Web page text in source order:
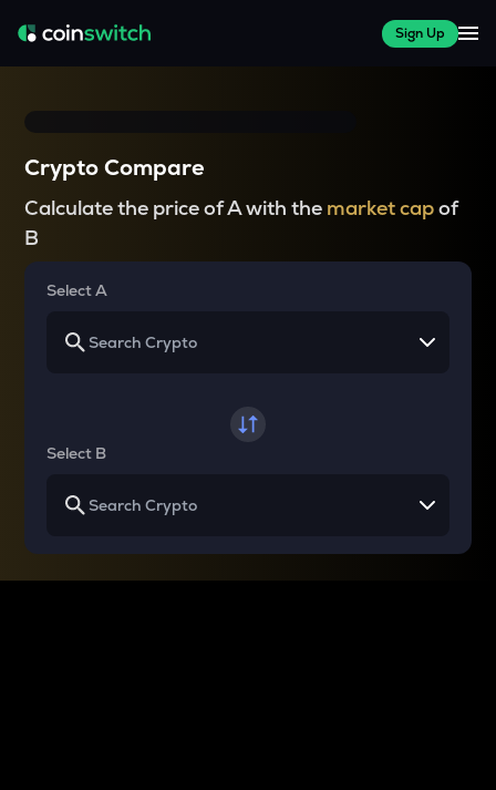
Sign Up
Crypto Compare
Calculate the price of A with the market capof
B
Select A
Select B